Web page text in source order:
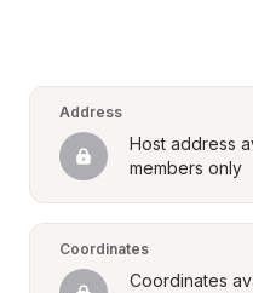
Address
Host address
members only
Coordinates
Coordinates